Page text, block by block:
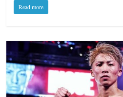
Read more